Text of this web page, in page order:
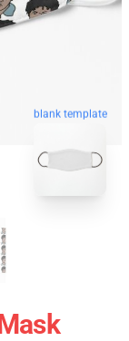
blank template